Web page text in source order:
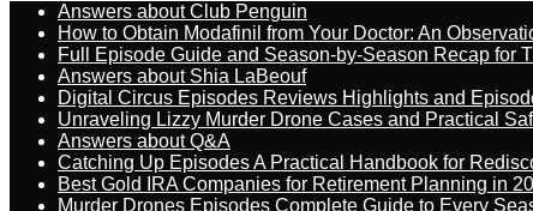
Answers about Club Penguin
How to Obtain Modafinil from Your Doctor: An
Full Episode Guide and Season-by-Season Recap for
Answers about Shia LaBeouf
Digital Circus Episodes Reviews Highlights and
Unraveling Lizzy Murder Drone Cases and Practical
Answers about Q&A
Catching Up Episodes A Practical Handbook for
Best Gold IRA Companies for Retirement Planning in
Murder Drones Episodes Complete Guide to Every